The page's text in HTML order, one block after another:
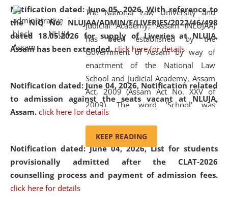
Notification dated: June 05, 2026,With reference to
the NIQ No. NLUJAA/ADMIN/F/LIVERIES/2022/46/498
dated 18.05.2026 for supply of Liveries at NLUJA,
Assam has been extended. click here for details
Notification dated: June 04, 2026, Notification related
to admission against the seats vacant at NLUJA,
Assam. click here for details
Notification dated: June 04, 2026,List for students
provisionally admitted after the CLAT-2026
counselling process and payment of admission fees.
click here for details
Education and Legal Aid Cell (CCLELAC)organized an
environmental and legal awareness programat the
Amingaon Higher Secondary.
The National Law University and
Judicial Academy, Assam (NLUJAA)
has been established by the
Government of Assam by way of
enactment of the National Law
School and Judicial Academy, Assam
Act, 2009 (Assam Act No. XXV of
2009). The word 'School' was
replaced by the word 'University' by
and Judicial Academy, Assam
(Amendment) Act, 2011. The Hon'ble
Chief Justice of Gauhati High Court is
KEEP READING